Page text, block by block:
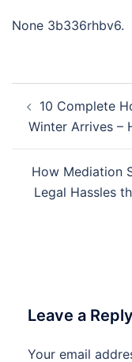
None 3b336rhbv6.
navigation
10 Complete
Winter Arrives –
How Mediation
Legal Hassles
Leave a Reply
Your email